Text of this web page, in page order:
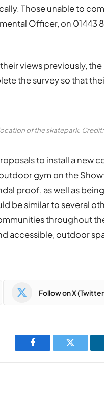
Those unable to
Officer, on 01443
views previously,
the survey so that
of the skatepark.
to install a new
gym on the
proof, as well as
be similar to several
throughout
accessible, outdoor
Follow on X
Facebook Twitter